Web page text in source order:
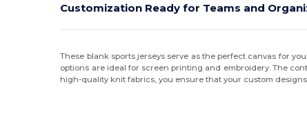
Customization Ready for Teams and
These blank sports jerseys serve as the perfect canvas for
options are ideal for screen printing and embroidery. The
high-quality knit fabrics, you ensure that your custom